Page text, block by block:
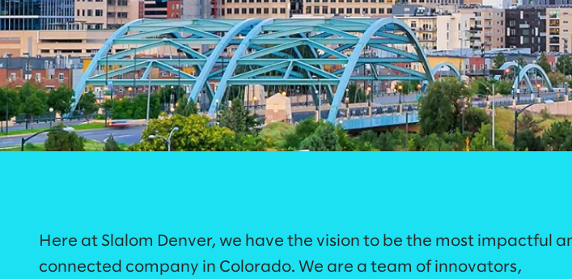
Here at Slalom Denver, we have the vision to be the most impactful
connected company in Colorado. We are a team of innovators,